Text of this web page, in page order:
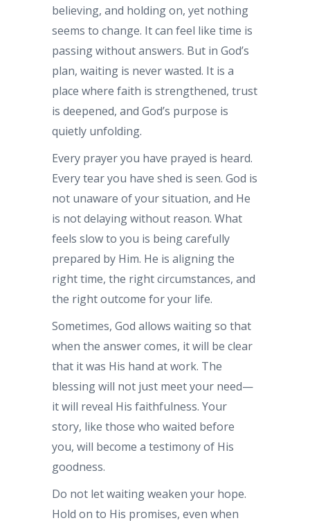
believing, and holding on, yet nothing
seems to change. It can feel like time is
passing without answers. But in God’s
plan, waiting is never wasted. It is a
place where faith is strengthened, trust
is deepened, and God’s purpose is
quietly unfolding.
Every prayer you have prayed is heard.
Every tear you have shed is seen. God is
not unaware of your situation, and He
is not delaying without reason. What
feels slow to you is being carefully
prepared by Him. He is aligning the
right time, the right circumstances, and
the right outcome for your life.
Sometimes, God allows waiting so that
when the answer comes, it will be clear
that it was His hand at work. The
blessing will not just meet your need—
it will reveal His faithfulness. Your
story, like those who waited before
you, will become a testimony of His
goodness.
Do not let waiting weaken your hope.
Hold on to His promises, even when